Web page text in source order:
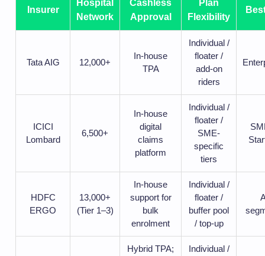
Insurer
Hospital
Network
Cashless
Approval
Plan
Flexibility
Tata AIG 12,000+
In-house
TPA
Individual /
floater /
add-on
riders
ICICI
Lombard
6,500+
In-house
digital
claims
platform
Individual /
floater /
SME-
specific
tiers
HDFC
ERGO
13,000+
(Tier 1–3)
In-house
support for
bulk
enrolment
Individual /
floater /
buffer pool
/ top-up
Hybrid TPA;
Individual /